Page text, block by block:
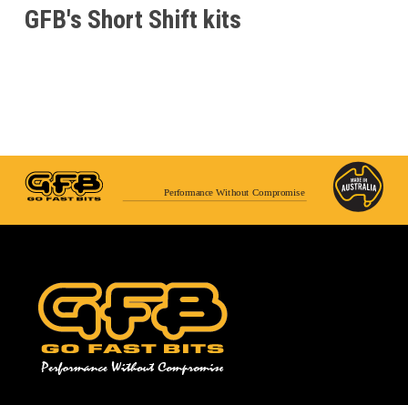
GFB's Short Shift kits
Performance Without Compromise